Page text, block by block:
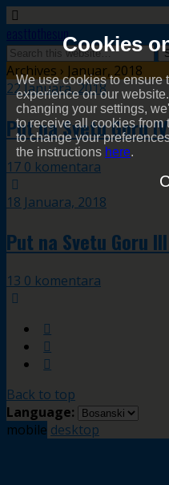
Cookies
We use cookies to ensure
experience on our
changing your settings,
to receive all cookies from
to change your
the instructions here.
easttothesun
Archives › Januar, 2018
22 Januara, 2018
Put na Svetu Goru
17 0 komentara
18 Januara, 2018
Put na Svetu Goru
13 0 komentara
Back to top
Language:
mobile desktop